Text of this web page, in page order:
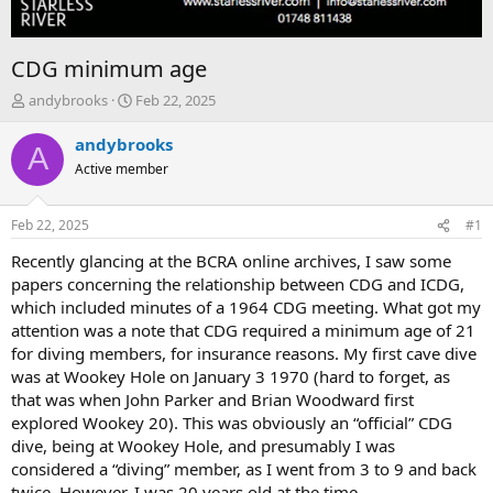
CDG minimum age
T
r
e
d
s
t
a
r
t
e
r
andybrooks
S
a
t
t
e
Feb 22, 2025
A andybrooks
Active member
Feb 22, 2025 #1
Recently glancing at the BCRA online archives, I saw some
papers concerning the relationship between CDG and ICDG,
which included minutes of a 1964 CDG meeting. What got my
attention was a note that CDG required a minimum age of 21
for diving members, for insurance reasons. My first cave dive
was at Wookey Hole on January 3 1970 (hard to forget, as
that was when John Parker and Brian Woodward first
explored Wookey 20). This was obviously an “official” CDG
dive, being at Wookey Hole, and presumably I was
considered a “diving” member, as I went from 3 to 9 and back